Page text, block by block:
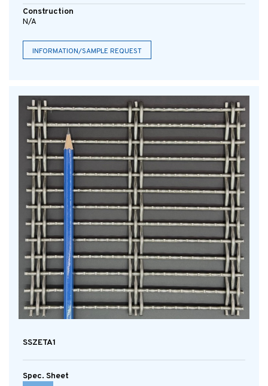
Construction
N/A
INFORMATION/SAMPLE REQUEST
SSZETA1
Spec. Sheet